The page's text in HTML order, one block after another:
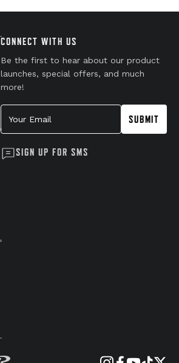
CONNECT WITH US
Be the first to hear about our product
launches, special offers, and much
more!
Your Email
SUBMIT
SIGN UP FOR SMS